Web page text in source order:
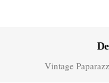
Vintage